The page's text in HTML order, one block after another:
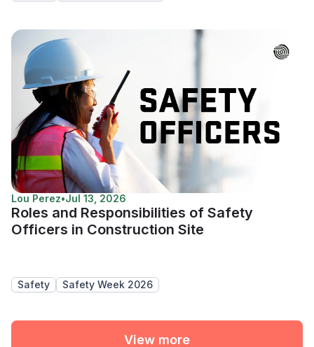
Lou Perez•Jul 13, 2026
Roles and Responsibilities of Safety
Officers in Construction Site
Safety Safety Week 2026
View more